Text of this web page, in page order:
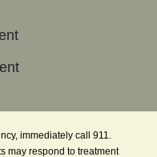
immediately call 911.
may respond to treatment